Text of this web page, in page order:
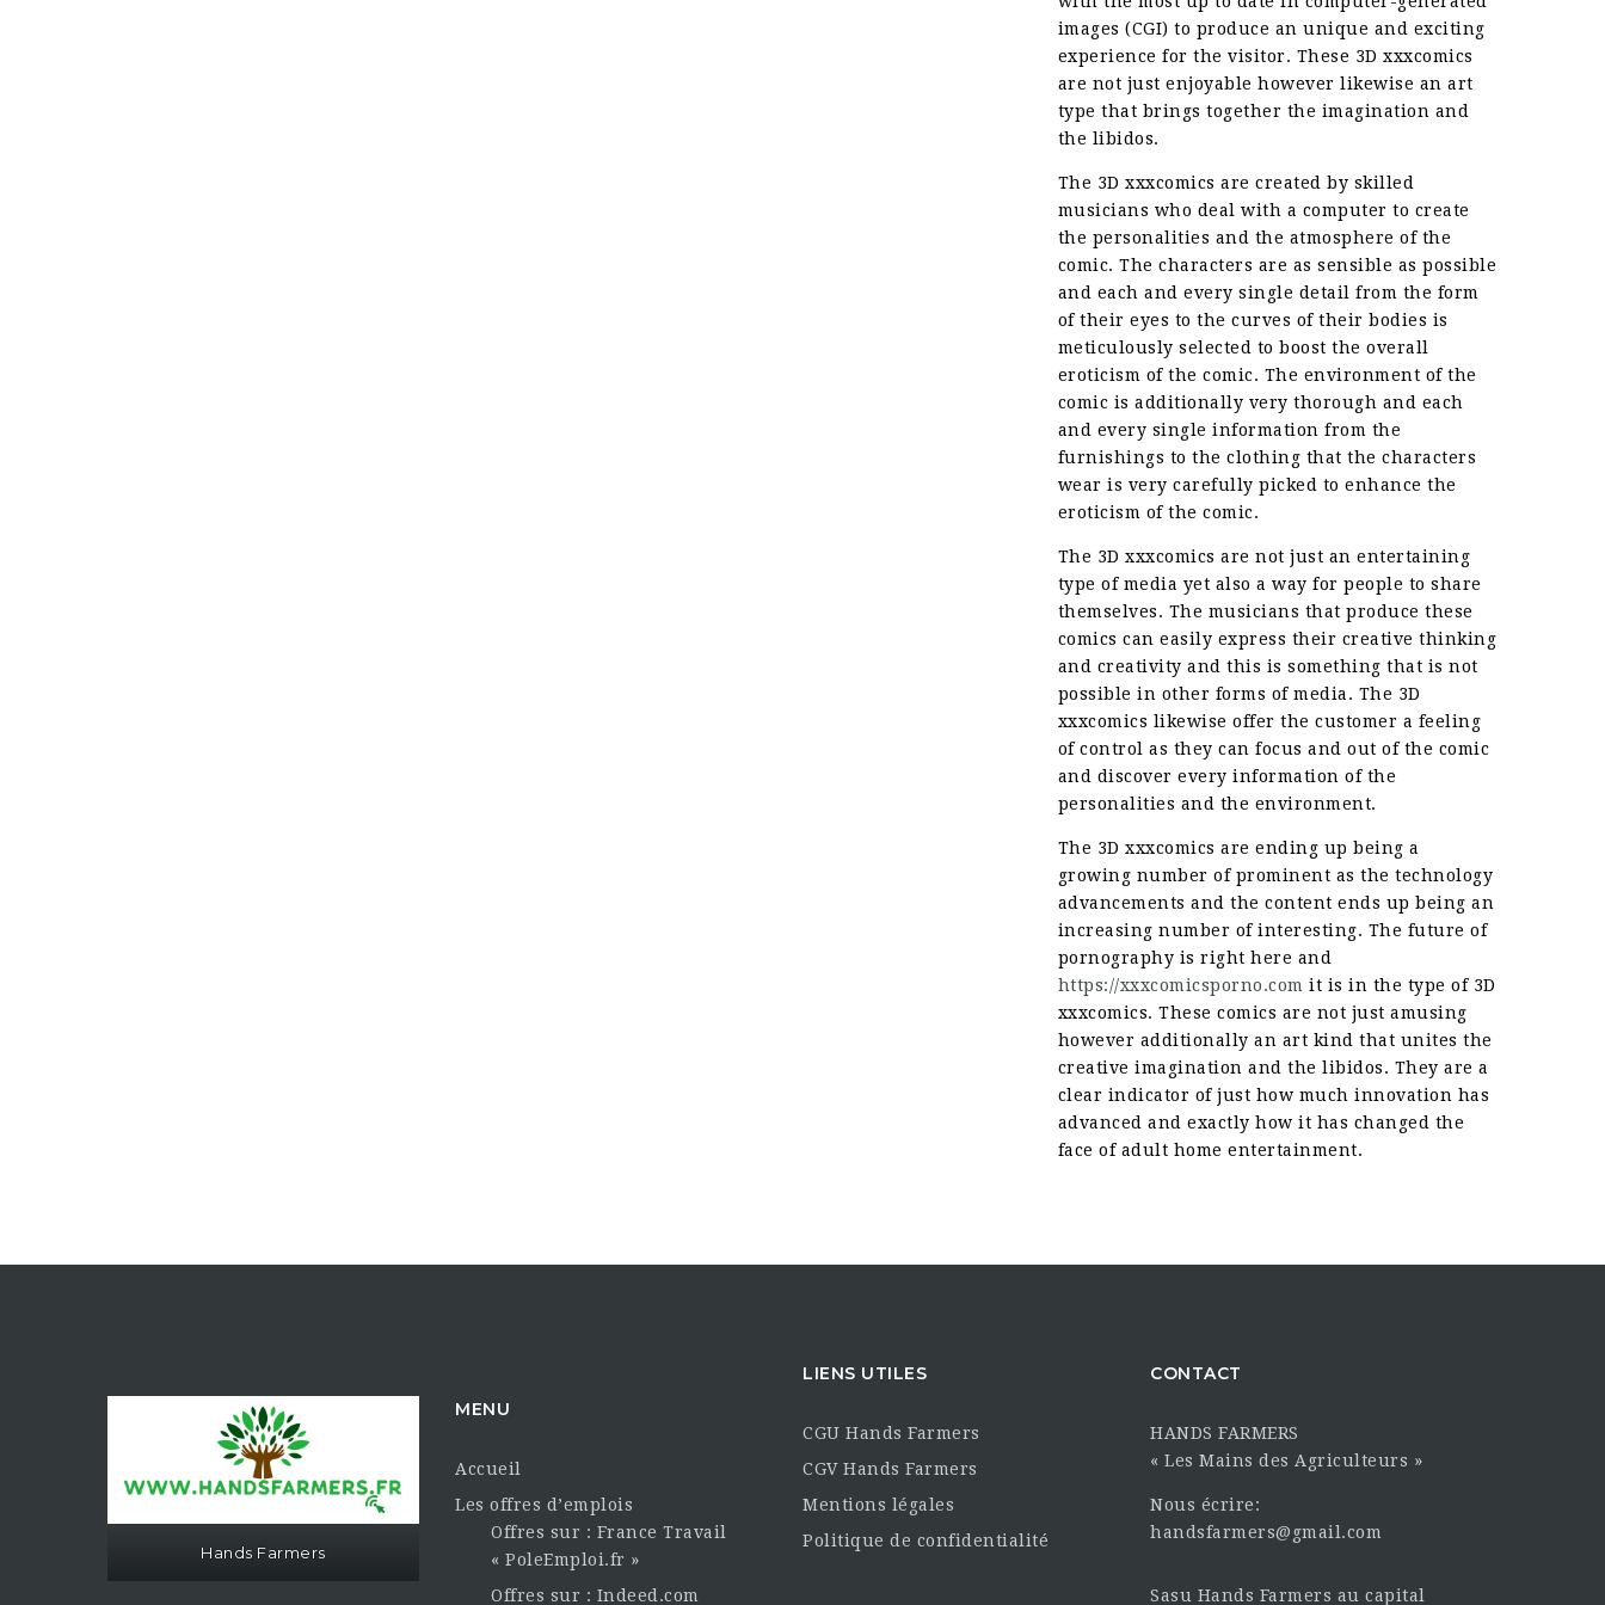
images (CGI) to produce an unique and exciting
experience for the visitor. These 3D xxxcomics
are not just enjoyable however likewise an art
type that brings together the imagination and
the libidos.
The 3D xxxcomics are created by skilled
musicians who deal with a computer to create
the personalities and the atmosphere of the
comic. The characters are as sensible as possible
and each and every single detail from the form
of their eyes to the curves of their bodies is
meticulously selected to boost the overall
eroticism of the comic. The environment of the
comic is additionally very thorough and each
and every single information from the
furnishings to the clothing that the characters
wear is very carefully picked to enhance the
eroticism of the comic.
The 3D xxxcomics are not just an entertaining
type of media yet also a way for people to share
themselves. The musicians that produce these
comics can easily express their creative thinking
and creativity and this is something that is not
possible in other forms of media. The 3D
xxxcomics likewise offer the customer a feeling
of control as they can focus and out of the comic
and discover every information of the
personalities and the environment.
The 3D xxxcomics are ending up being a
growing number of prominent as the technology
advancements and the content ends up being an
increasing number of interesting. The future of
pornography is right here and
https://xxxcomicsporno.com it is in the type of 3D
xxxcomics. These comics are not just amusing
however additionally an art kind that unites the
creative imagination and the libidos. They are a
clear indicator of just how much innovation has
advanced and exactly how it has changed the
face of adult home entertainment.
Hands Farmers
MENU
Accueil
Les offres d’emplois
Offres sur : France Travail
« PoleEmploi.fr »
Offres sur : Indeed.com
LIENS UTILES
CGU Hands Farmers
CGV Hands Farmers
Mentions légales
Politique de confidentialité
CONTACT
HANDS FARMERS
« Les Mains des Agriculteurs »
Nous écrire:
handsfarmers@gmail.com
Sasu Hands Farmers au capital